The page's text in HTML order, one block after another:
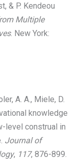
& P. Kendeou
Multiple
. New York:
A. A., Miele, D.
knowledge
level construal in
Journal of
, 117, 876-899.